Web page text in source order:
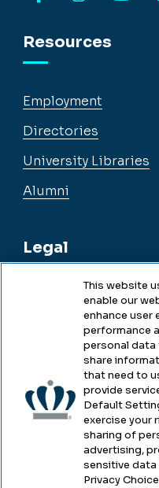
Resources
Employment
Directories
University Libraries
Alumni
Legal
Legal & Compliance
Accessibility
Health & Safety
Emergency
Campus Hazing
This website
enable our
enhance user
performance
personal data
share
that need to
provide
Default
exercise your
sharing of
advertising,
sensitive data
Privacy